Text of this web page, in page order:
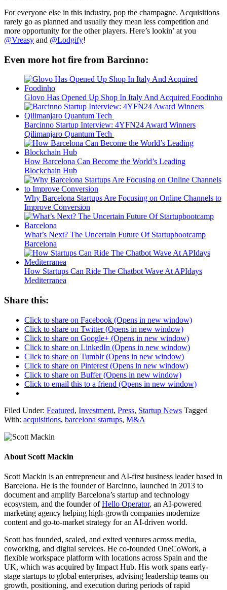
For everyone else in this industry, pop the champagne. Acquisitions
rarely go as planned and usually they mean less competition and
more opportunity for the other players. Here’s lookin’ at you
@Vreasy and @Lodgify!
Even more hot fire from Barcinno:
Glovo Has Opened Up Shop In Italy And Acquired Foodinho
Barcinno Startup Interview: 4YFN24 Award Winners
Qilimanjaro Quantum Tech
How Barcelona Can Become the World’s Leading
Blockchain Hub
Why Barcelona Startups Are Focusing on Online Channels to
Improve Conversion
What’s Next? The Uncertain Future Of Startupbootcamp
Barcelona
How Startups Can Ride The Chatbot Wave At APIdays
Mediterranea
Share this:
Click to share on Facebook (Opens in new window)
Click to share on Twitter (Opens in new window)
Click to share on Google+ (Opens in new window)
Click to share on LinkedIn (Opens in new window)
Click to share on Tumblr (Opens in new window)
Click to share on Pinterest (Opens in new window)
Click to share on Buffer (Opens in new window)
Click to email this to a friend (Opens in new window)
Filed Under: Featured, Investment, Press, Startup News Tagged
With: acquisitions, barcelona startups, M&A
About Scott Mackin
Scott Mackin is an entrepreneur and AI-first business leader based in
Barcelona. He is the founder of Barcinno, launched in 2013 to
document and amplify Barcelona’s startup and technology
ecosystem, and the founder ofHello Operator, an AI-powered
marketing agency helping high-growth companies modernize
content and go-to-market strategy for an AI-driven world.
Scott has founded, scaled, and exited ventures across media,
coworking, and digital services. He co-founded OneCoWork, a
flexible workspace platform with locations across Spain and the
UK, which was acquired by Impact Hub. His work spans early-
stage startups to global enterprises, advising leadership teams on
growth, positioning, and execution during periods of rapid